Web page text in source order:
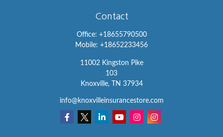
Contact
Office: +18655790500
Mobile: +18652233456
11002 Kingston Pike
103
Knoxville,
TN 37934
info@knoxvilleinsurancestore.com